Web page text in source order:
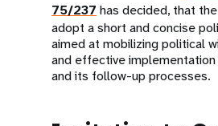
75/237 has decided, that
adopt a short and concise
aimed at mobilizing political
and effective
and its follow-up processes.